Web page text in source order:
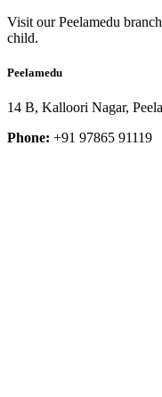
Visit our Peelamedu
child.
Peelamedu
14 B, Kalloori Nagar,
Phone: +91 97865 91119